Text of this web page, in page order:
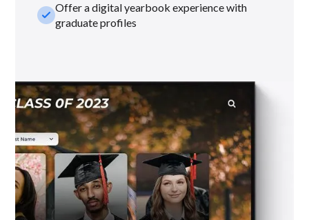
check_smallOffer a digital yearbook experience with
graduate profiles